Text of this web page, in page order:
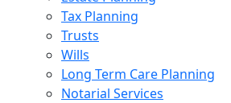
Tax Planning
Trusts
Wills
Long Term Care Planning
Notarial Services